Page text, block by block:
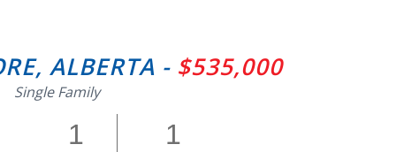
ALBERTA - $535,000
Single Family
1 1